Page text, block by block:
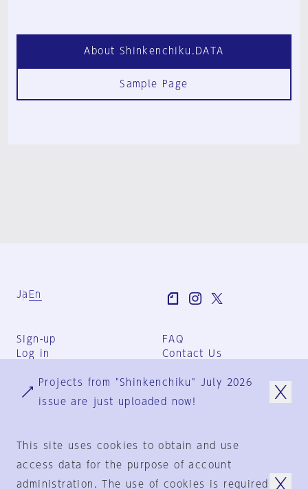
About Shinkenchiku.DATA
Sample Page
Ja En
Sign-up
Log in
FAQ
Contact Us
Group Terms
Privacy Policy
Projects from "Shinkenchiku" July 2026
issue are just uploaded now!
This site uses cookies to obtain and use
access data for the purpose of account
administration. The use of cookies is required